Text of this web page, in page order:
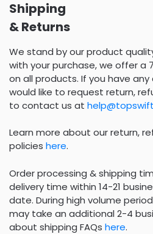
Shipping
& Returns
We stand by our product
with your purchase, we offer a
on all products. If you have
would like to request return,
to contact us at
Learn more about our return,
policies here.
Order processing & shipping
delivery time within 14-21
date. During high volume
may take an additional 2-4
about shipping FAQs here.